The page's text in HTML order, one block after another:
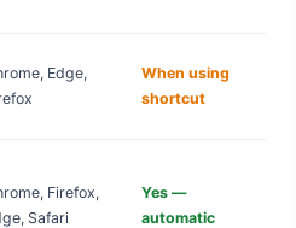
Edge,
When using
shortcut
Firefox,
Safari
Yes —
automatic